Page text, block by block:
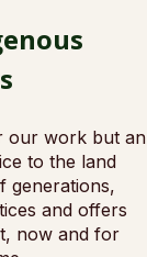
our work but an
to the land
generations,
and offers
now and for